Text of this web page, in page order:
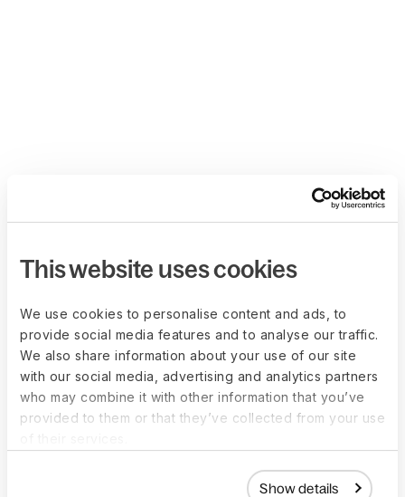
This website uses cookies
We use cookies to personalise content and ads, to
provide social media features and to analyse our traffic.
We also share information about your use of our site
with our social media, advertising and analytics partners
who may combine it with other information that you’ve
provided to them or that they’ve collected from your use
Show details